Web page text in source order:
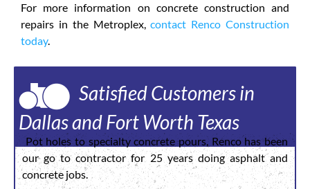
For more information on concrete construction and
repairs in the Metroplex,contact Renco Construction
today.
Satisfied Customers in
Dallas and Fort Worth Texas
Pot holes to specialty concrete pours, Renco has been
our go to contractor for 25 years doing asphalt and
concrete jobs.